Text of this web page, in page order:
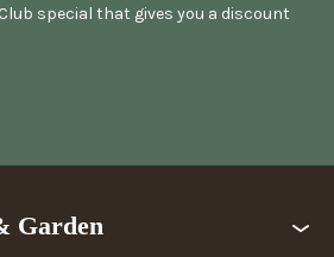
special that gives you a discount
Garden